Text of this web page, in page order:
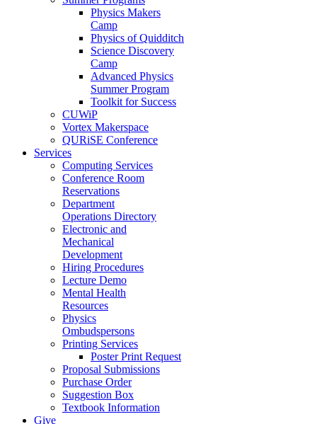
Physics Makers
Camp
Physics of Quidditch
Science Discovery
Camp
Advanced Physics
Summer Program
Toolkit for Success
CUWiP
Vortex Makerspace
QURiSE Conference
Services
Computing Services
Conference Room
Reservations
Department
Operations Directory
Electronic and
Mechanical
Development
Hiring Procedures
Lecture Demo
Mental Health
Resources
Physics
Ombudspersons
Printing Services
Poster Print Request
Proposal Submissions
Purchase Order
Suggestion Box
Textbook Information
Give